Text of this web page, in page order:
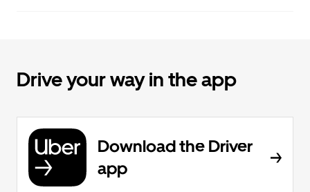
Drive your way in the app
Download the Driver
app